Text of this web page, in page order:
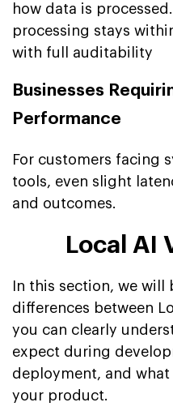
how data is
processing stays
with full auditability
Businesses
Performance
For customers facing
tools, even slight
and outcomes.
Local AI
In this section, we will
differences between
you can clearly
expect during
deployment, and
your product.